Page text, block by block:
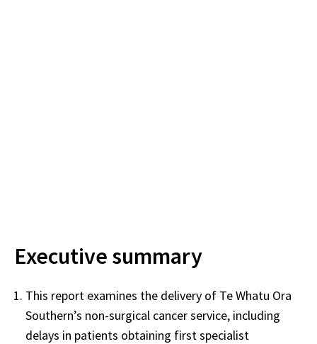
Executive summary
This report examines the delivery of Te Whatu Ora
Southern’s non-surgical cancer service, including
delays in patients obtaining first specialist